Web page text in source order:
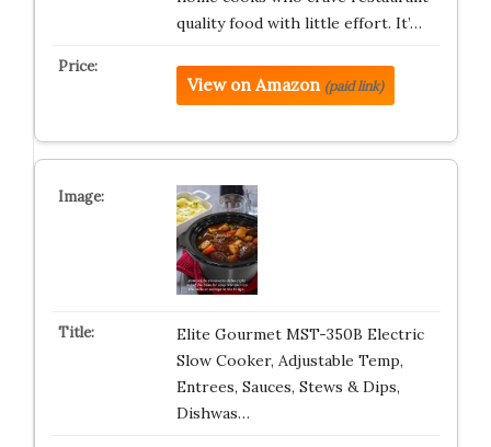
quality food with little effort. It’…
View on Amazon (paid link)
Elite Gourmet MST-350B Electric
Slow Cooker, Adjustable Temp,
Entrees, Sauces, Stews & Dips,
Dishwas…